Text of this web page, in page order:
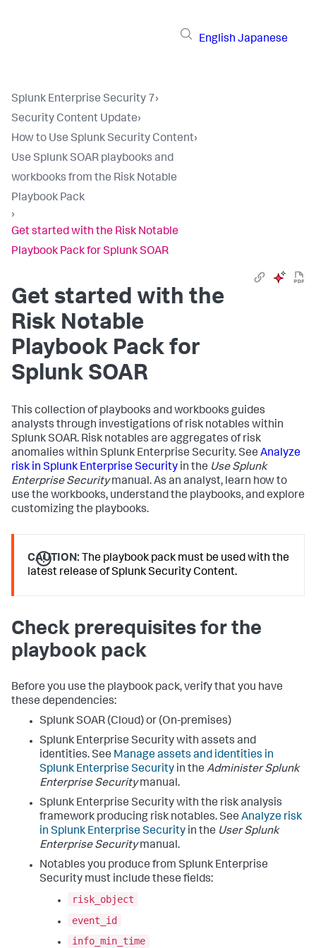
English Japanese
Splunk Enterprise Security 7›
Security Content Update›
How to Use Splunk Security Content›
Use Splunk SOAR playbooks and
workbooks from the Risk Notable
Playbook Pack
›
Get started with the Risk Notable
Playbook Pack for Splunk SOAR
Get started with the
Risk Notable
Playbook Pack for
Splunk SOAR
This collection of playbooks and workbooks guides
analysts through investigations of risk notables within
Splunk SOAR. Risk notables are aggregates of risk
anomalies within Splunk Enterprise Security. See Analyze
risk in Splunk Enterprise Security in the Use Splunk
Enterprise Securitymanual. As an analyst, learn how to
use the workbooks, understand the playbooks, and explore
customizing the playbooks.
CAUTION: The playbook pack must be used with the
latest release of Splunk Security Content.
Check prerequisites for the
playbook pack
Before you use the playbook pack, verify that you have
these dependencies:
Splunk SOAR (Cloud) or (On-premises)
Splunk Enterprise Security with assets and
identities. See Manage assets and identities in
Splunk Enterprise Security in the Administer Splunk
Enterprise Securitymanual.
Splunk Enterprise Security with the risk analysis
framework producing risk notables. See Analyze risk
in Splunk Enterprise Security in the User Splunk
Enterprise Securitymanual.
Notables you produce from Splunk Enterprise
Security must include these fields:
risk_object
event_id
info_min_time